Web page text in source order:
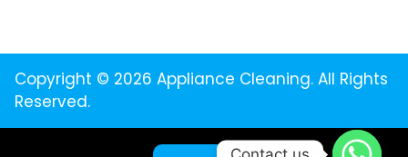
Copyright © 2026 Appliance Cleaning. All Rights
Reserved.